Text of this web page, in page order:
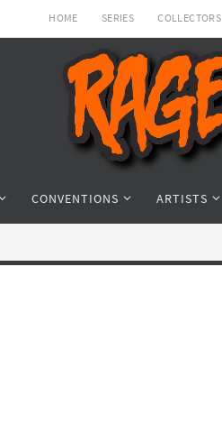
HOME SERIES COLLECTORS
CONVENTIONS ARTISTS